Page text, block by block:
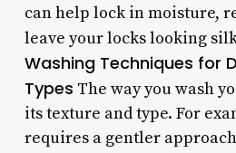
can help lock in moisture,
leave your locks looking
Washing Techniques for
Types The way you wash
its texture and type. For
requires a gentler